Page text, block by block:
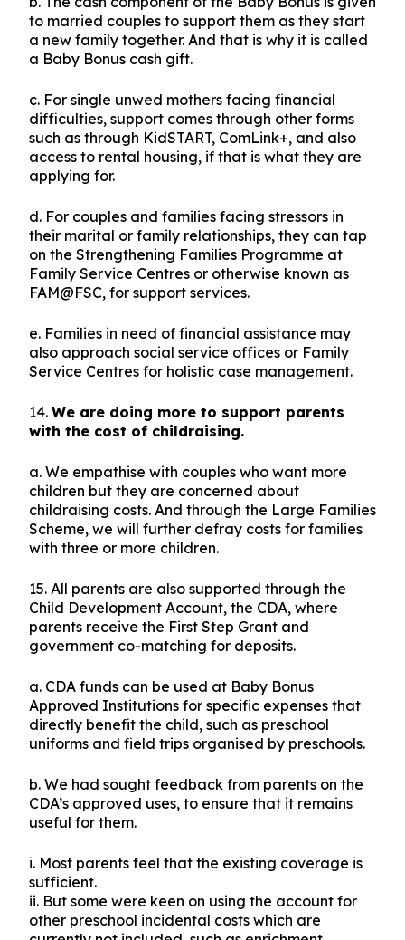
to married couples to support them as they start
a new family together. And that is why it is called
a Baby Bonus cash gift.
c. For single unwed mothers facing financial
difficulties, support comes through other forms
such as through KidSTART, ComLink+, and also
access to rental housing, if that is what they are
applying for.
d. For couples and families facing stressors in
their marital or family relationships, they can tap
on the Strengthening Families Programme at
Family Service Centres or otherwise known as
FAM@FSC, for support services.
e. Families in need of financial assistance may
also approach social service offices or Family
Service Centres for holistic case management.
14. We are doing more to support parents
with the cost of childraising.
a. We empathise with couples who want more
children but they are concerned about
childraising costs. And through the Large Families
Scheme, we will further defray costs for families
with three or more children.
15. All parents are also supported through the
Child Development Account, the CDA, where
parents receive the First Step Grant and
government co-matching for deposits.
a. CDA funds can be used at Baby Bonus
Approved Institutions for specific expenses that
directly benefit the child, such as preschool
uniforms and field trips organised by preschools.
b. We had sought feedback from parents on the
CDA’s approved uses, to ensure that it remains
useful for them.
i. Most parents feel that the existing coverage is
sufficient.
ii. But some were keen on using the account for
other preschool incidental costs which are